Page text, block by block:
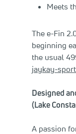
Meets
The e-Fin
beginning
the usual
jaykay-
Designed
(Lake
A passion